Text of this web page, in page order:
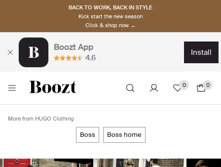
BACK TO WORK, BACK IN STYLE
Kick start the new season
Click & shop now →
Boozt App
4.6
install
0 0
More from HUGO Clothing
boss boss home